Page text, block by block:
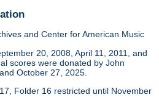
and Center for American Music
20, 2008, April 11, 2011, and
scores were donated by John
October 27, 2025.
Folder 16 restricted until November